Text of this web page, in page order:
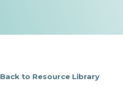
Back to Resource Library